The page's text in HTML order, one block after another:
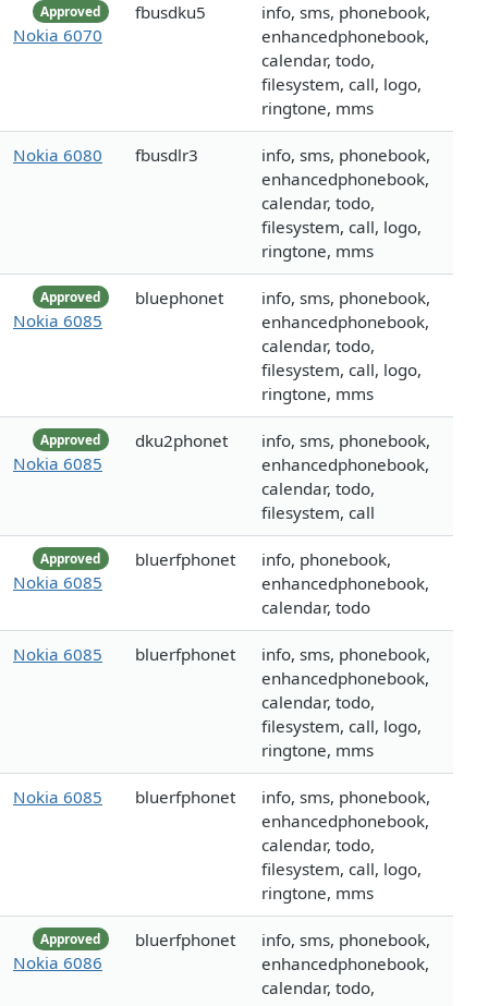
Approved
Nokia 6070
fbusdku5
info, sms, phonebook,
enhancedphonebook,
calendar, todo,
filesystem, call, logo,
ringtone, mms
Nokia 6080 fbusdlr3
info, sms, phonebook,
enhancedphonebook,
calendar, todo,
filesystem, call, logo,
ringtone, mms
Approved
Nokia 6085
bluephonet
info, sms, phonebook,
enhancedphonebook,
calendar, todo,
filesystem, call, logo,
ringtone, mms
Approved
Nokia 6085
dku2phonet
info, sms, phonebook,
enhancedphonebook,
calendar, todo,
filesystem, call
Approved
Nokia 6085
bluerfphonet
info, phonebook,
enhancedphonebook,
calendar, todo
Nokia 6085 bluerfphonet
info, sms, phonebook,
enhancedphonebook,
calendar, todo,
filesystem, call, logo,
ringtone, mms
Nokia 6085 bluerfphonet
info, sms, phonebook,
enhancedphonebook,
calendar, todo,
filesystem, call, logo,
ringtone, mms
Approved
Nokia 6086
bluerfphonet
info, sms, phonebook,
enhancedphonebook,
calendar, todo,